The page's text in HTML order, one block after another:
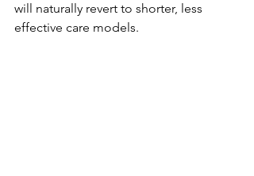
will naturally revert to shorter, less
effective care models.